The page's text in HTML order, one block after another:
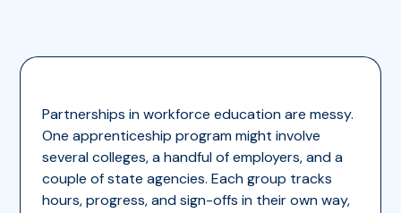
Partnerships in workforce education are messy.
One apprenticeship program might involve
several colleges, a handful of employers, and a
couple of state agencies. Each group tracks
hours, progress, and sign-offs in their own way,